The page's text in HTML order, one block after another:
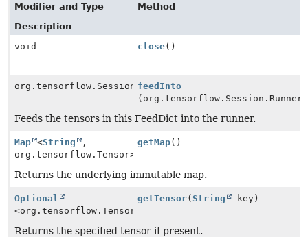
Modifier and Type
Method
Description
void
close()
org.tensorflow.Session.Runner
feedInto
(org.tensorflow.Session.Runner
Feeds the tensors in this FeedDict into the runner.
Map <String
,
org.tensorflow.Tensor>
getMap()
Returns the underlying immutable map.
Optional
<org.tensorflow.Tensor>
getTensor(String key)
Returns the specified tensor if present.